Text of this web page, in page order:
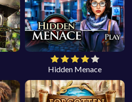
Hidden Menace